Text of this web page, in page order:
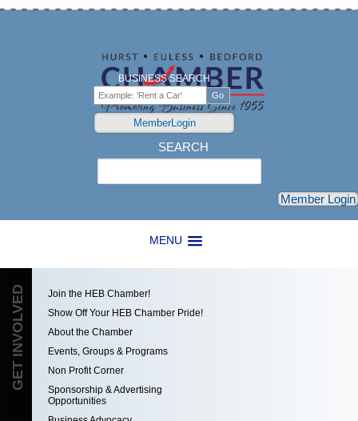
MENU
BUSINESS SEARCH
MemberLogin
SEARCH
Member Login
GET INVOLVED
Join the HEB Chamber!
Show Off Your HEB Chamber Pride!
About the Chamber
Events, Groups & Programs
Non Profit Corner
Sponsorship & Advertising
Opportunities